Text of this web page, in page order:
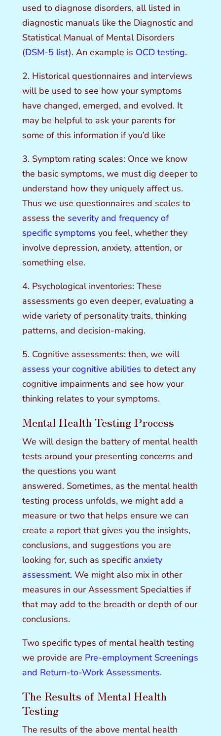
used to diagnose disorders, all listed in
diagnostic manuals like the Diagnostic and
Statistical Manual of Mental Disorders
(DSM-5 list). An example is OCD testing.
2. Historical questionnaires and interviews
will be used to see how your symptoms
have changed, emerged, and evolved. It
may be helpful to ask your parents for
some of this information if you’d like
3. Symptom rating scales: Once we know
the basic symptoms, we must dig deeper to
understand how they uniquely affect us.
Thus we use questionnaires and scales to
assess the severity and frequency of
specific symptoms you feel, whether they
involve depression, anxiety, attention, or
something else.
4. Psychological inventories: These
assessments go even deeper, evaluating a
wide variety of personality traits, thinking
patterns, and decision-making.
5. Cognitive assessments: then, we will
assess your cognitive abilities to detect any
cognitive impairments and see how your
thinking relates to your symptoms.
Mental Health Testing Process
We will design the battery of mental health
tests around your presenting concerns and
the questions you want
answered. Sometimes, as the mental health
testing process unfolds, we might add a
measure or two that helps ensure we can
create a report that gives you the insights,
conclusions, and suggestions you are
looking for, such as specific anxiety
assessment. We might also mix in other
measures in our Assessment Specialties if
that may add to the breadth or depth of our
conclusions.
Two specific types of mental health testing
we provide are Pre-employment Screenings
and Return-to-Work Assessments.
The Results of Mental Health
Testing
The results of the above mental health